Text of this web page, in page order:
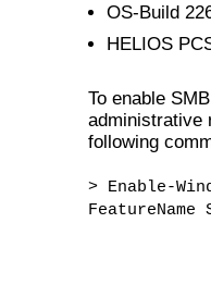
OS-Build
HELIOS
To enable
administrative
following
> Enable-
FeatureName